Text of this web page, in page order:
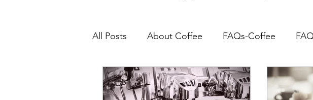
All Posts About Coffee FAQs-Coffee
French Press South Indian Filter Pour-